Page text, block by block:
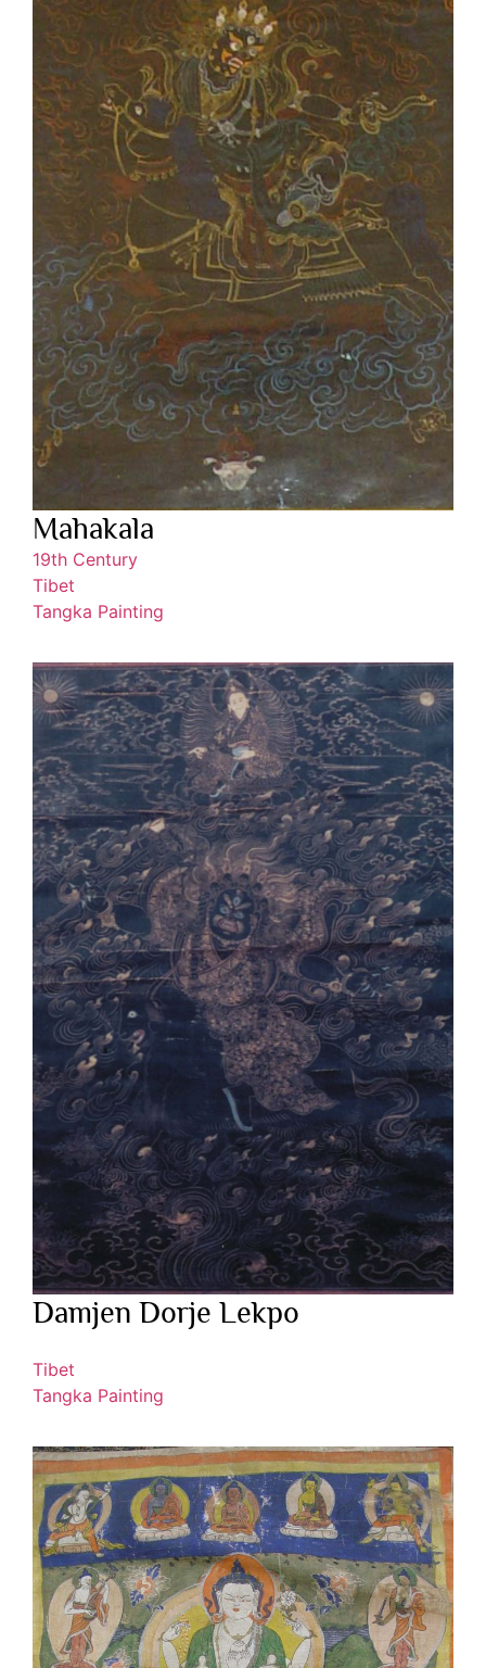
Mahakala
19th Century
Tibet
Tangka Painting
Damjen Dorje Lekpo
Tibet
Tangka Painting